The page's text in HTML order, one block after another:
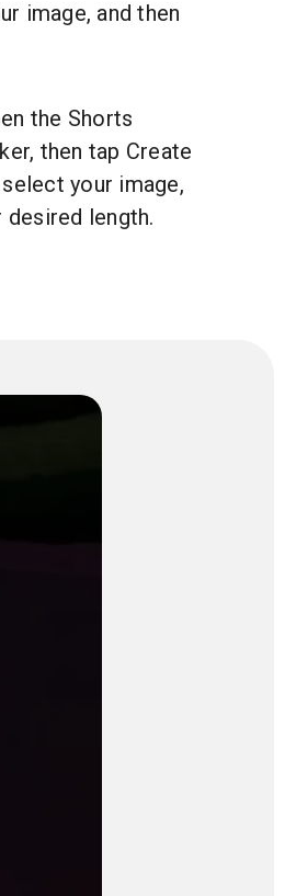
image, and then
the Shorts
then tap Create
your image,
desired length.